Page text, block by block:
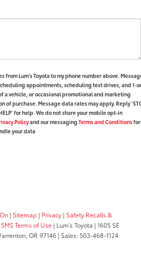
from Lum's Toyota to my phone number above.
appointments, scheduling test drives, and 1-
a vehicle, or occasional promotional and marketing
of purchase. Message data rates may apply. Reply
for help. We do not share your mobile opt-in
Policyand our messaging Terms and Conditionsfor
your data
| Sitemap | Privacy | Safety Recalls &
SMS Terms of Use | Lum's Toyota | 1605 SE
OR 97146 | Sales:503-468-1124